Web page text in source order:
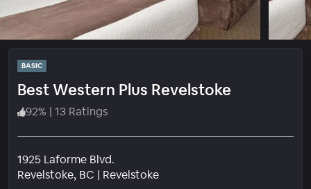
BASIC
Best Western Plus Revelstoke
92% | 13 Ratings
1925 Laforme Blvd.
Revelstoke, BC | RevelstokeNeighborhood